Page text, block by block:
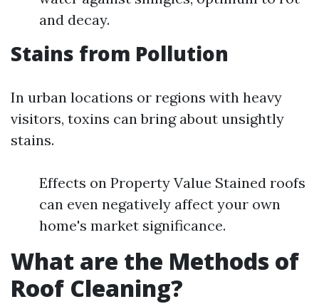
and decay.
Stains from Pollution
In urban locations or regions with heavy
visitors, toxins can bring about unsightly
stains.
Effects on Property Value Stained roofs
can even negatively affect your own
home's market significance.
What are the Methods of
Roof Cleaning?